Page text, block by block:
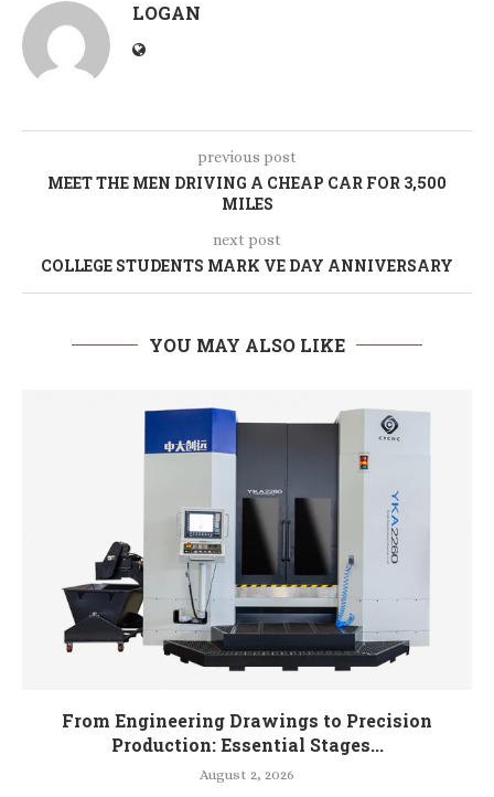
LOGAN
previous post
MEET THE MEN DRIVING A CHEAP CAR FOR 3,500
MILES
next post
COLLEGE STUDENTS MARK VE DAY ANNIVERSARY
YOU MAY ALSO LIKE
From Engineering Drawings to Precision
Production: Essential Stages...
August 2, 2026